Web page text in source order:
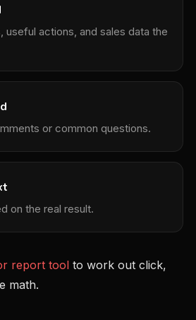
useful actions, and sales data the
or common questions.
on the real result.
report tool to work out click,
math.